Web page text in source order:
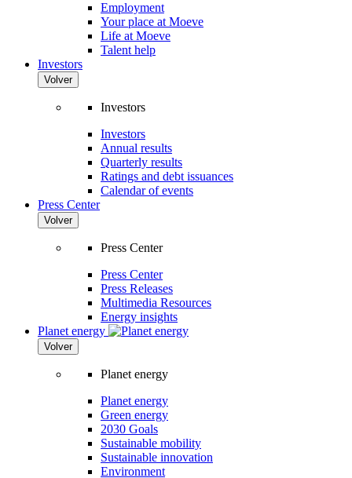
Employment
Your place at Moeve
Life at Moeve
Talent help
Investors
Volver
Investors
Investors
Annual results
Quarterly results
Ratings and debt issuances
Calendar of events
Press Center
Volver
Press Center
Press Center
Press Releases
Multimedia Resources
Energy insights
Planet energy
Volver
Planet energy
Planet energy
Green energy
2030 Goals
Sustainable mobility
Sustainable innovation
Environment